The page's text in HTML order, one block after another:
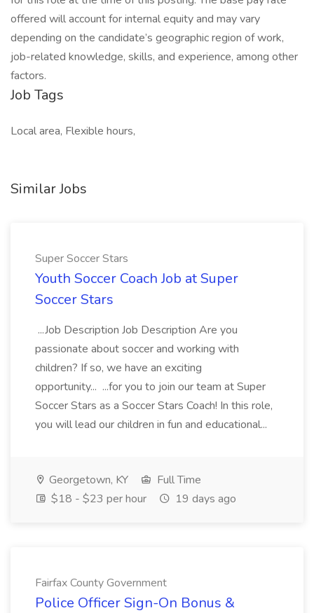
offered will account for internal equity and may vary
depending on the candidate’s geographic region of work,
job-related knowledge, skills, and experience, among other
factors.
Job Tags
Local area, Flexible hours,
Similar Jobs
Super Soccer Stars
Youth Soccer Coach Job at Super
Soccer Stars
...Job Description Job Description Are you
passionate about soccer and working with
children? If so, we have an exciting
opportunity... ...for you to join our team at Super
Soccer Stars as a Soccer Stars Coach! In this role,
you will lead our children in fun and educational...
Georgetown, KY
Full Time
$18 - $23 per hour
19 days ago
Fairfax County Government
Police Officer Sign-On Bonus &